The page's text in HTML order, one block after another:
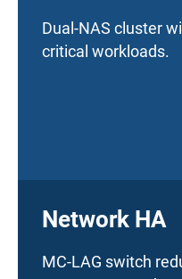
Dual-NAS cluster
critical workloads.
Network HA
MC-LAG switch